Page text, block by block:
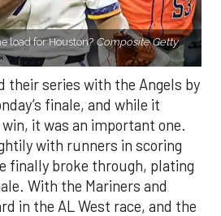
load for Houston? Composite Getty
their series with the Angels by
finale, and while it
it was an important one.
with runners in scoring
finally broke through, plating
With the Mariners and
in the AL West race, and the